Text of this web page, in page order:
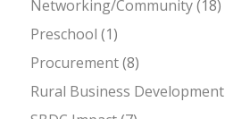
Networking/Community(18)
Preschool (1)
Procurement(8)
Rural Business Development